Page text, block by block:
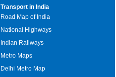
Transport in India
Road Map of India
National Highways
Indian Railways
Metro Maps
Delhi Metro Map